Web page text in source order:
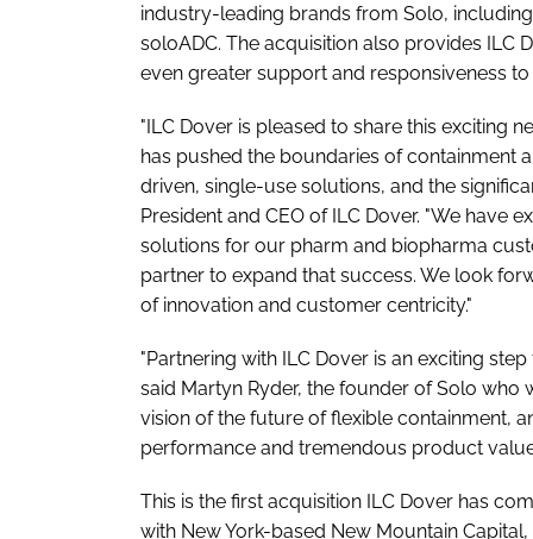
industry-leading brands from Solo,
soloADC. The acquisition also provides ILC
even greater support and responsiveness
"ILC Dover is pleased to share this exciting
has pushed the boundaries of containment
driven, single-use solutions, and the
President and CEO of ILC Dover. "We have
solutions for our pharm and biopharma
partner to expand that success. We look
of innovation and customer centricity."
"Partnering with ILC Dover is an exciting
said Martyn Ryder, the founder of Solo who
vision of the future of flexible containment,
performance and tremendous product
This is the first acquisition ILC Dover has
with New York-based New Mountain